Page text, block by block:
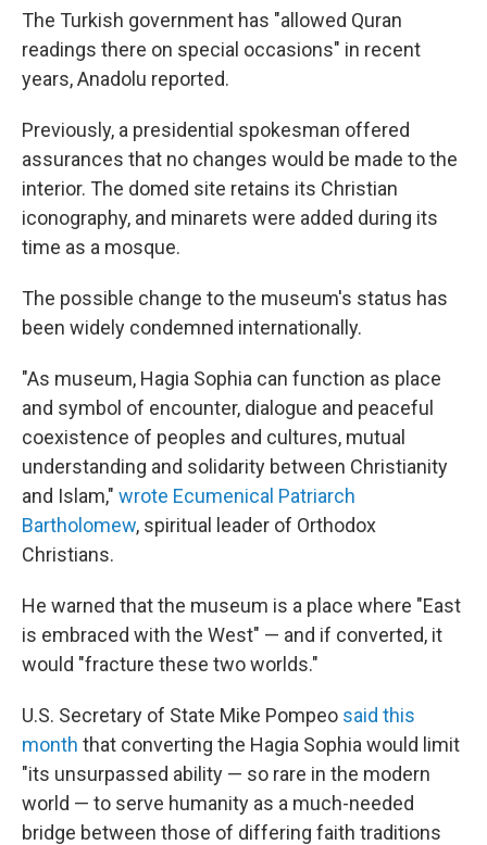
The Turkish government has "allowed Quran
readings there on special occasions" in recent
years, Anadolu reported.
Previously, a presidential spokesman offered
assurances that no changes would be made to the
interior. The domed site retains its Christian
iconography, and minarets were added during its
time as a mosque.
The possible change to the museum's status has
been widely condemned internationally.
"As museum, Hagia Sophia can function as place
and symbol of encounter, dialogue and peaceful
coexistence of peoples and cultures, mutual
understanding and solidarity between Christianity
and Islam," wrote Ecumenical Patriarch
Bartholomew, spiritual leader of Orthodox
Christians.
He warned that the museum is a place where "East
is embraced with the West" — and if converted, it
would "fracture these two worlds."
U.S. Secretary of State Mike Pompeo said this
month that converting the Hagia Sophia would limit
"its unsurpassed ability — so rare in the modern
world — to serve humanity as a much-needed
bridge between those of differing faith traditions